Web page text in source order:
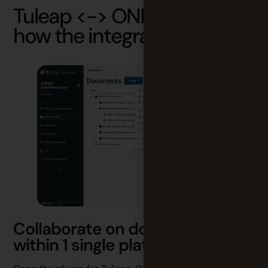
Tuleap <-> ONLYOFFICE:
how the integration works
Collaborate on documents
within 1 single platform